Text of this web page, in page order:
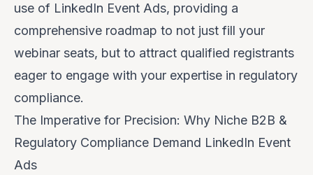
use of LinkedIn Event Ads, providing a
comprehensive roadmap to not just fill your
webinar seats, but to attract qualified registrants
eager to engage with your expertise in regulatory
compliance.
The Imperative for Precision: Why Niche B2B &
Regulatory Compliance Demand LinkedIn Event
Ads